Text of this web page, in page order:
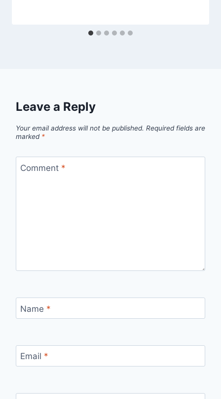
Leave a Reply
Your email address will not be published. Required fields are
marked *
Comment *
Name *
Email *